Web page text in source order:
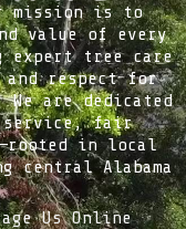
mission is to
value of every
expert tree care
respect for
We are dedicated
service, fair
in local
central Alabama
Us Online